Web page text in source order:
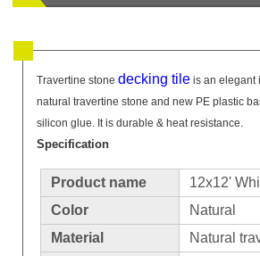
Travertine stonedecking tile is an elegant
natural travertine stone and new PE plastic
silicon glue. It is durable & heat resistance.
Specification
Product name
12x12'
Color
Natural
Material
Natural